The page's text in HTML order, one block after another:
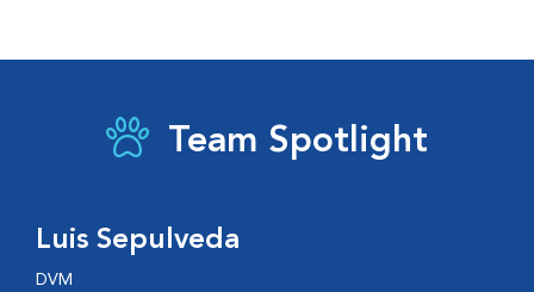
Team Spotlight
Luis Sepulveda
DVM